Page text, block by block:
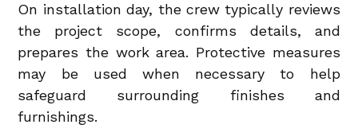
On installation day, the crew typically reviews
the project scope, confirms details, and
prepares the work area. Protective measures
may be used when necessary to help
safeguard surrounding finishes and
furnishings.